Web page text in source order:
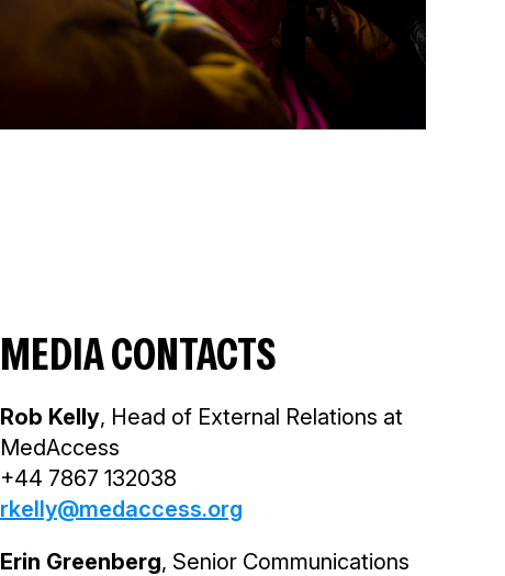
MEDIA CONTACTS
Rob Kelly, Head of External Relations at
MedAccess
+44 7867 132038
rkelly@medaccess.org
Erin Greenberg, Senior Communications